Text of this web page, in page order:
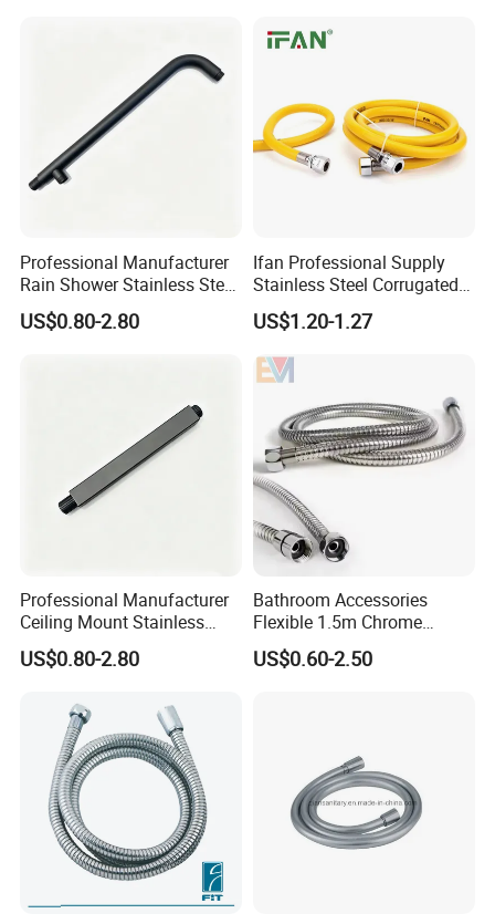
Professional Manufacturer
Rain Shower Stainless Steel
Shower Arm for Home
Improvement Project
US$0.80-2.80
Ifan Professional Supply
Stainless Steel Corrugated
Gas Pipe Flexible Hose Pipe
Flexible Hose
US$1.20-1.27
Professional Manufacturer
Ceiling Mount Stainless
Steel Shower Arm for Daily
Household Shower
US$0.80-2.80
Bathroom Accessories
Flexible 1.5m Chrome
Stainless Steel Handheld
Shower Hose
US$0.60-2.50